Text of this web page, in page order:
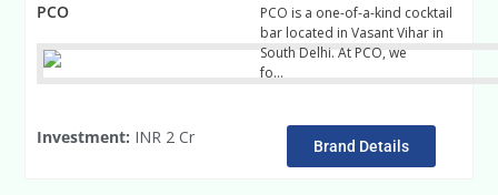
PCO
PCO is a one-of-a-kind cocktail
bar located in Vasant Vihar in
South Delhi. At PCO, we
fo…
Investment: INR 2 Cr Brand Details